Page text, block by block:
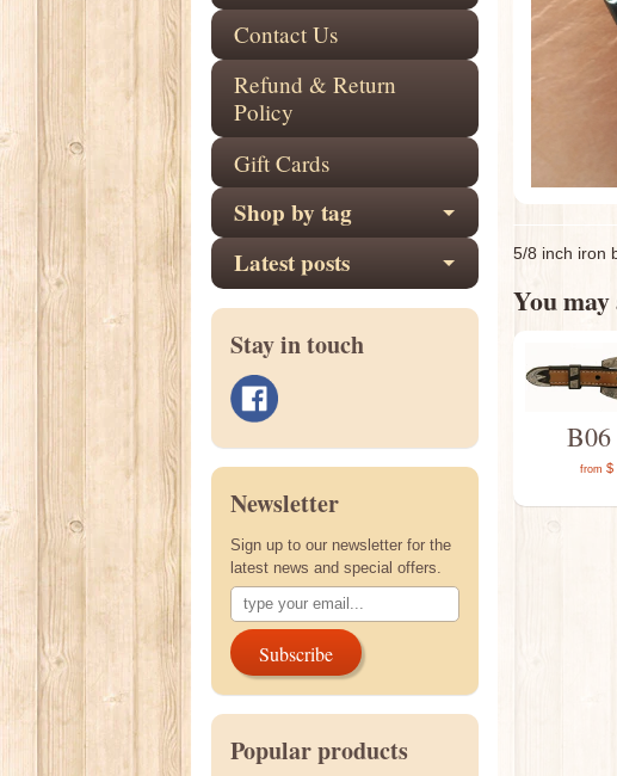
Contact Us
Refund & Return
Policy
Gift Cards
Shop by tag
Latest posts
Stay in touch
Newsletter
Sign up to our newsletter for the
latest news and special offers.
Subscribe
Popular products
5/8 inch iron
You may
B06
from $